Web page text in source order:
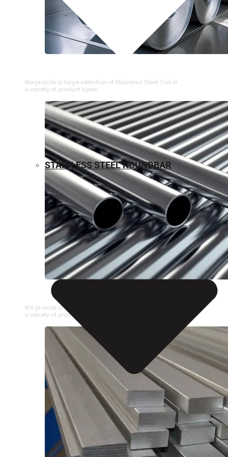
We provide a large selection of ⁠Stainless Steel Coil in
a variety of product types.
STAINLESS STEEL PIPE
We provide a large selection of Stainless Steel Pipe in
a variety of product types.
STAINLESS STEEL ROUNDBAR